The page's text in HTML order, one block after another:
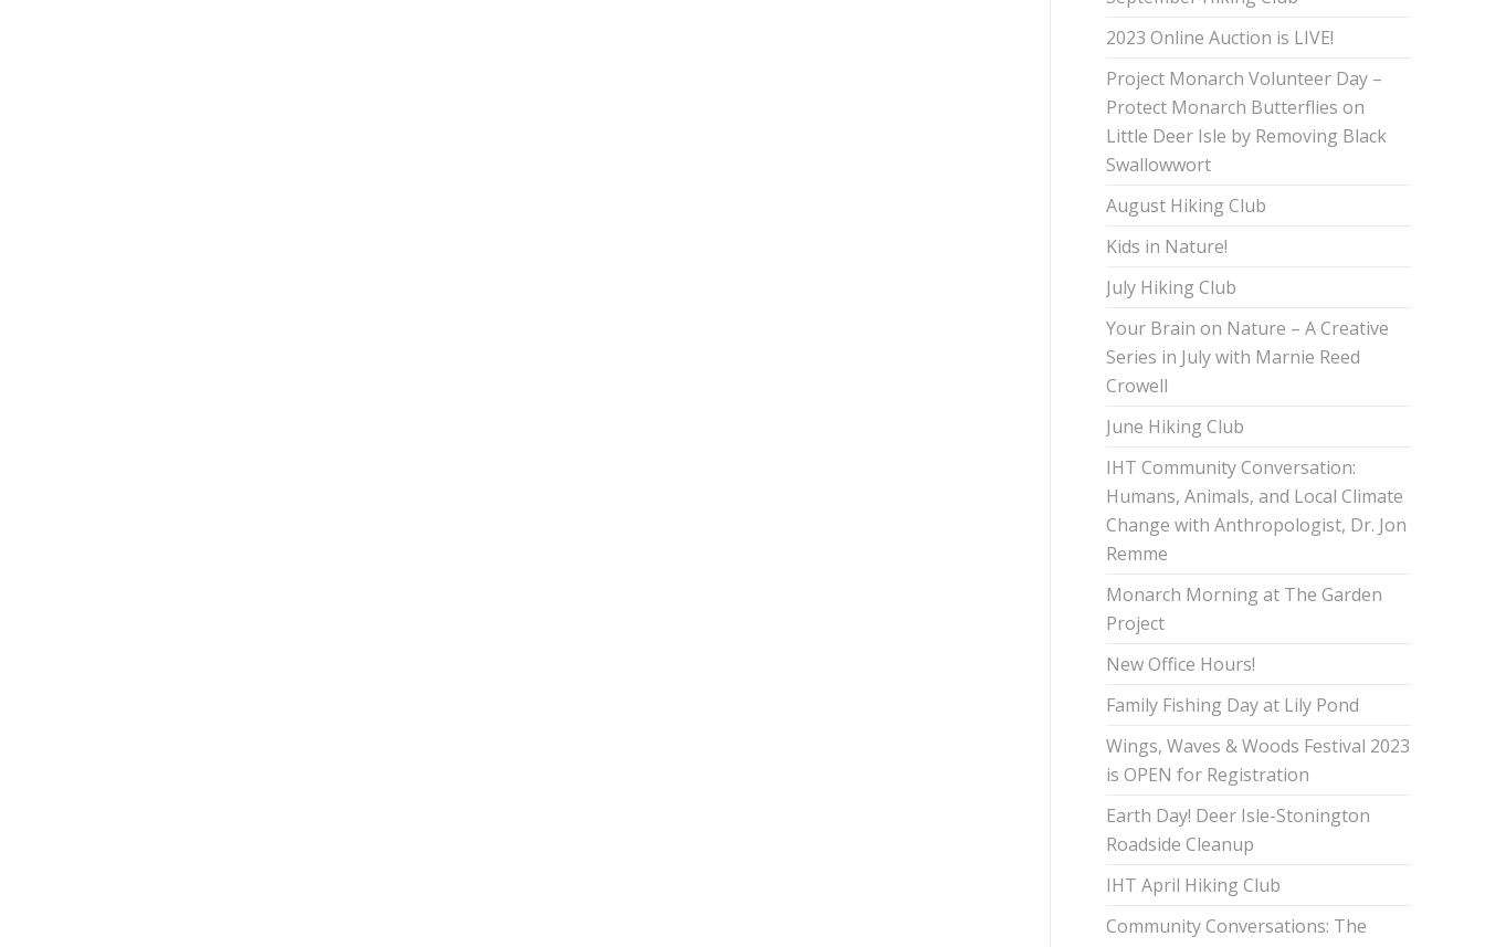
2023 Online Auction is LIVE!
Project Monarch Volunteer Day –
Protect Monarch Butterflies on
Little Deer Isle by Removing Black
Swallowwort
August Hiking Club
Kids in Nature!
July Hiking Club
Your Brain on Nature – A Creative
Series in July with Marnie Reed
Crowell
June Hiking Club
IHT Community Conversation:
Humans, Animals, and Local Climate
Change with Anthropologist, Dr. Jon
Remme
Monarch Morning at The Garden
Project
New Office Hours!
Family Fishing Day at Lily Pond
Wings, Waves & Woods Festival 2023
is OPEN for Registration
Earth Day! Deer Isle-Stonington
Roadside Cleanup
IHT April Hiking Club
Community Conversations: The